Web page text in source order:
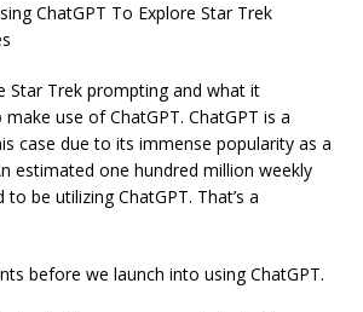
ChatGPT To Explore Star Trek
Star Trek prompting and what it
use of ChatGPT. ChatGPT is a
case due to its immense popularity as a
estimated one hundred million weekly
be utilizing ChatGPT. That’s a
before we launch into using ChatGPT.